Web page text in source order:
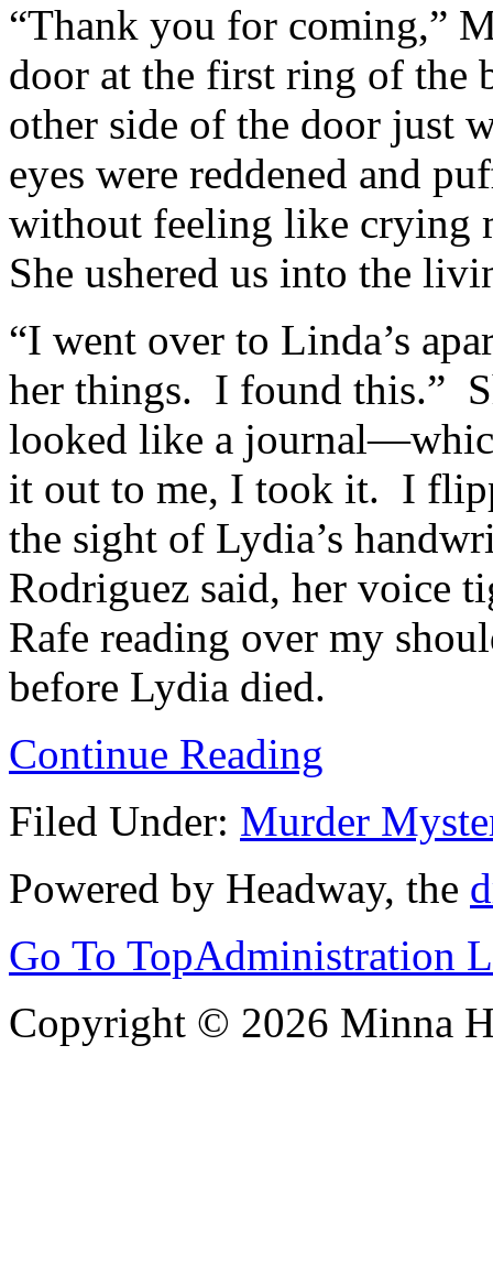
“Thank you for coming,”
door at the first ring of the
other side of the door just
eyes were reddened and
without feeling like crying
She ushered us into the
“I went over to Linda’s
her things. I found this.”
looked like a
it out to me, I took it. I
the sight of Lydia’s
Rodriguez said, her voice
Rafe reading over my
before Lydia died.
Continue Reading
Filed Under: Murder
Powered by Headway, the
Go To TopAdministration
Copyright © 2026 Minna